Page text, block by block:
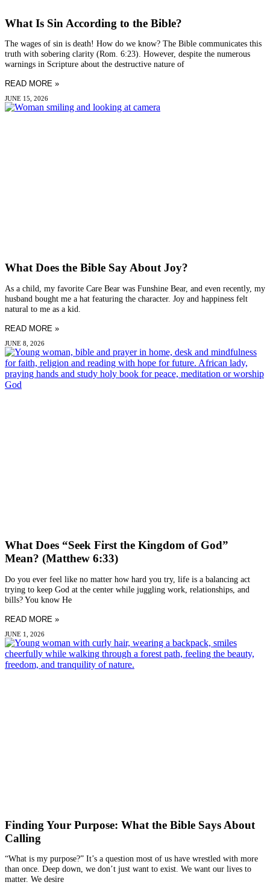
What Is Sin According to the Bible?
The wages of sin is death! How do we know? The Bible communicates this
truth with sobering clarity (Rom. 6:23). However, despite the numerous
warnings in Scripture about the destructive nature of
READ MORE »
JUNE 15, 2026
What Does the Bible Say About Joy?
As a child, my favorite Care Bear was Funshine Bear, and even recently, my
husband bought me a hat featuring the character. Joy and happiness felt
natural to me as a kid.
READ MORE »
JUNE 8, 2026
What Does “Seek First the Kingdom of God”
Mean? (Matthew 6:33)
Do you ever feel like no matter how hard you try, life is a balancing act
trying to keep God at the center while juggling work, relationships, and
bills? You know He
READ MORE »
JUNE 1, 2026
Finding Your Purpose: What the Bible Says About
Calling
“What is my purpose?” It’s a question most of us have wrestled with more
than once. Deep down, we don’t just want to exist. We want our lives to
matter. We desire